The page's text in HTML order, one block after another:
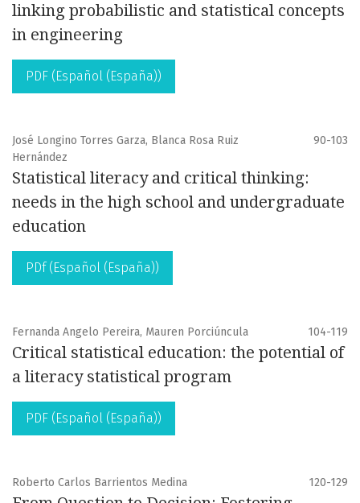
linking probabilistic and statistical concepts
in engineering
PDF (Español (España))
José Longino Torres Garza, Blanca Rosa Ruiz
Hernández
90-103
Statistical literacy and critical thinking:
needs in the high school and undergraduate
education
PDf (Español (España))
Fernanda Angelo Pereira, Mauren Porciúncula 104-119
Critical statistical education: the potential of
a literacy statistical program
PDF (Español (España))
Roberto Carlos Barrientos Medina 120-129